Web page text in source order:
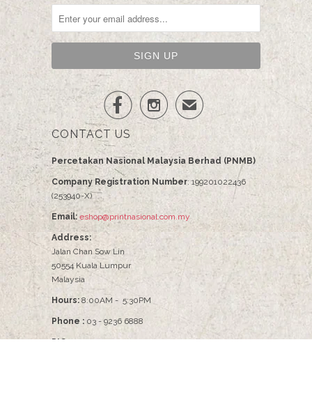
  ✉
CONTACT US
Percetakan Nasional Malaysia Berhad (PNMB)
Company Registration Number: 199201022436
(253940-X)
Email: eshop@printnasional.com.my
Address:
Jalan Chan Sow Lin
50554 Kuala Lumpur
Malaysia
Hours: 8:00AM - 5:30PM
Phone : 03 - 9236 6888
PIC :Pn Nabilah - 03-9236 6086